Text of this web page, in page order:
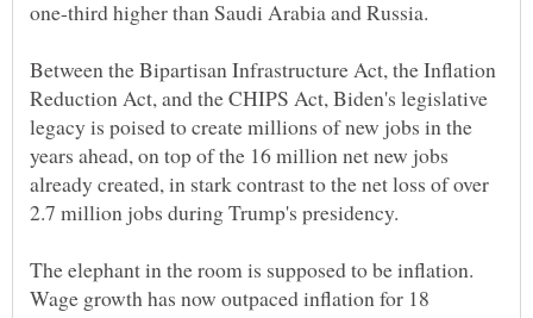
Between the Bipartisan Infrastructure Act, the Inflation
Reduction Act, and the CHIPS Act, Biden's legislative
legacy is poised to create millions of new jobs in the
years ahead, on top of the 16 million net new jobs
already created, in stark contrast to the net loss of over
The elephant in the room is supposed to be inflation.
Wage growth has now outpaced inflation for 18